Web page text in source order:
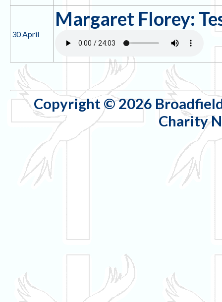
30 April
Margaret Florey:
Copyright © 2026
Charity